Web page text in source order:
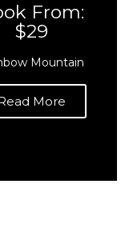
From:
$29
Mountain
More